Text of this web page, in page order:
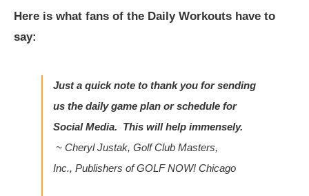
Here is what fans of the Daily Workouts have to
say:
Just a quick note to thank you for sending
us the daily game plan or schedule for
Social Media. This will help immensely.
~ Cheryl Justak, Golf Club Masters,
Inc., Publishers ofGOLF NOW! Chicago